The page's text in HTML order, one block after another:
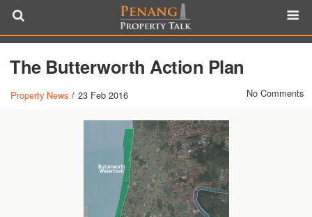
The Butterworth Action Plan
Property News / 23 Feb 2016 No Comments